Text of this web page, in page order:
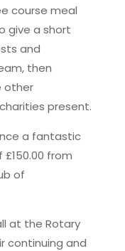
course meal
give a short
and
then
other
present.
a fantastic
from
of
at the Rotary
continuing and